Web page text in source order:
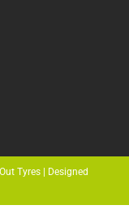
Tyres | Designed